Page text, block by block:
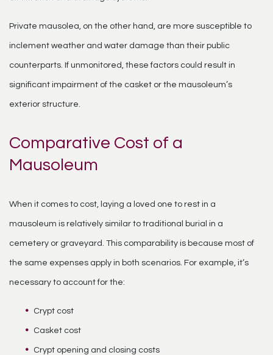
Private mausolea, on the other hand, are more susceptible to
inclement weather and water damage than their public
counterparts. If unmonitored, these factors could result in
significant impairment of the casket or the mausoleum’s
exterior structure.
Comparative Cost of a
Mausoleum
When it comes to cost, laying a loved one to rest in a
mausoleum is relatively similar to traditional burial in a
cemetery or graveyard. This comparability is because most of
the same expenses apply in both scenarios. For example, it’s
necessary to account for the:
Crypt cost
Casket cost
Crypt opening and closing costs